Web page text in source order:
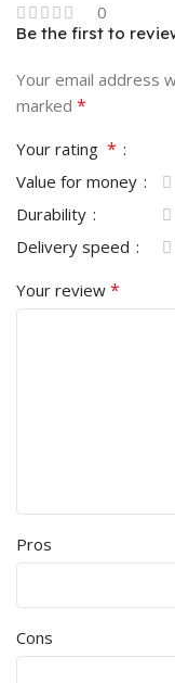
0
Be the first to
Your email address
marked *
Your rating *
Value for money
Durability
Delivery speed
Your review *
Pros
Cons